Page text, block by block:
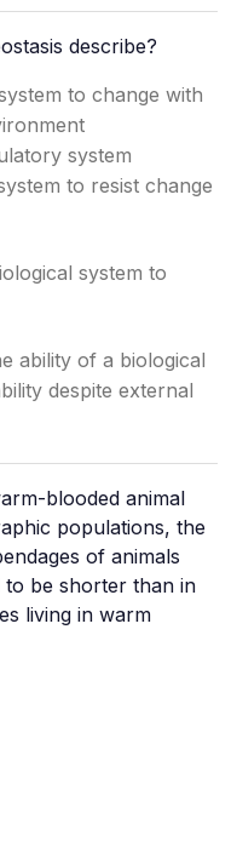
describe?
to change with
system
to resist change
system to
ability of a biological
despite external
blooded animal
populations, the
of animals
to be shorter than in
living in warm